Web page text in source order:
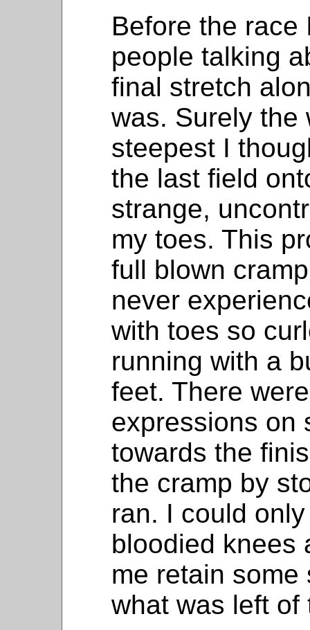
Before the race
people talking
final stretch
was. Surely the
steepest I
the last field
strange,
my toes. This
full blown
never
with toes so
running with a
feet. There
expressions on
towards the
the cramp by
ran. I could
bloodied knees
me retain
what was left of